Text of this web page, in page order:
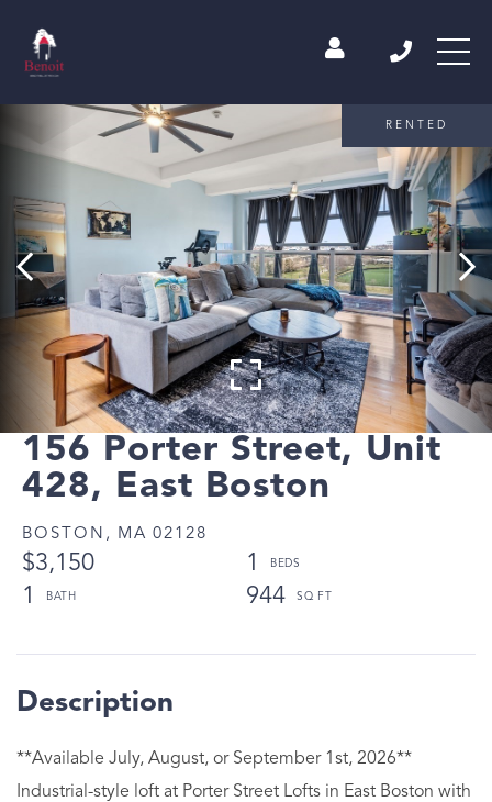
156 Porter Street, Unit
428, East Boston
BOSTON, MA 02128
$3,150
1
1
944
RENTED
**Available July, August, or September 1st, 2026**
Industrial-style loft at Porter Street Lofts in East Boston with